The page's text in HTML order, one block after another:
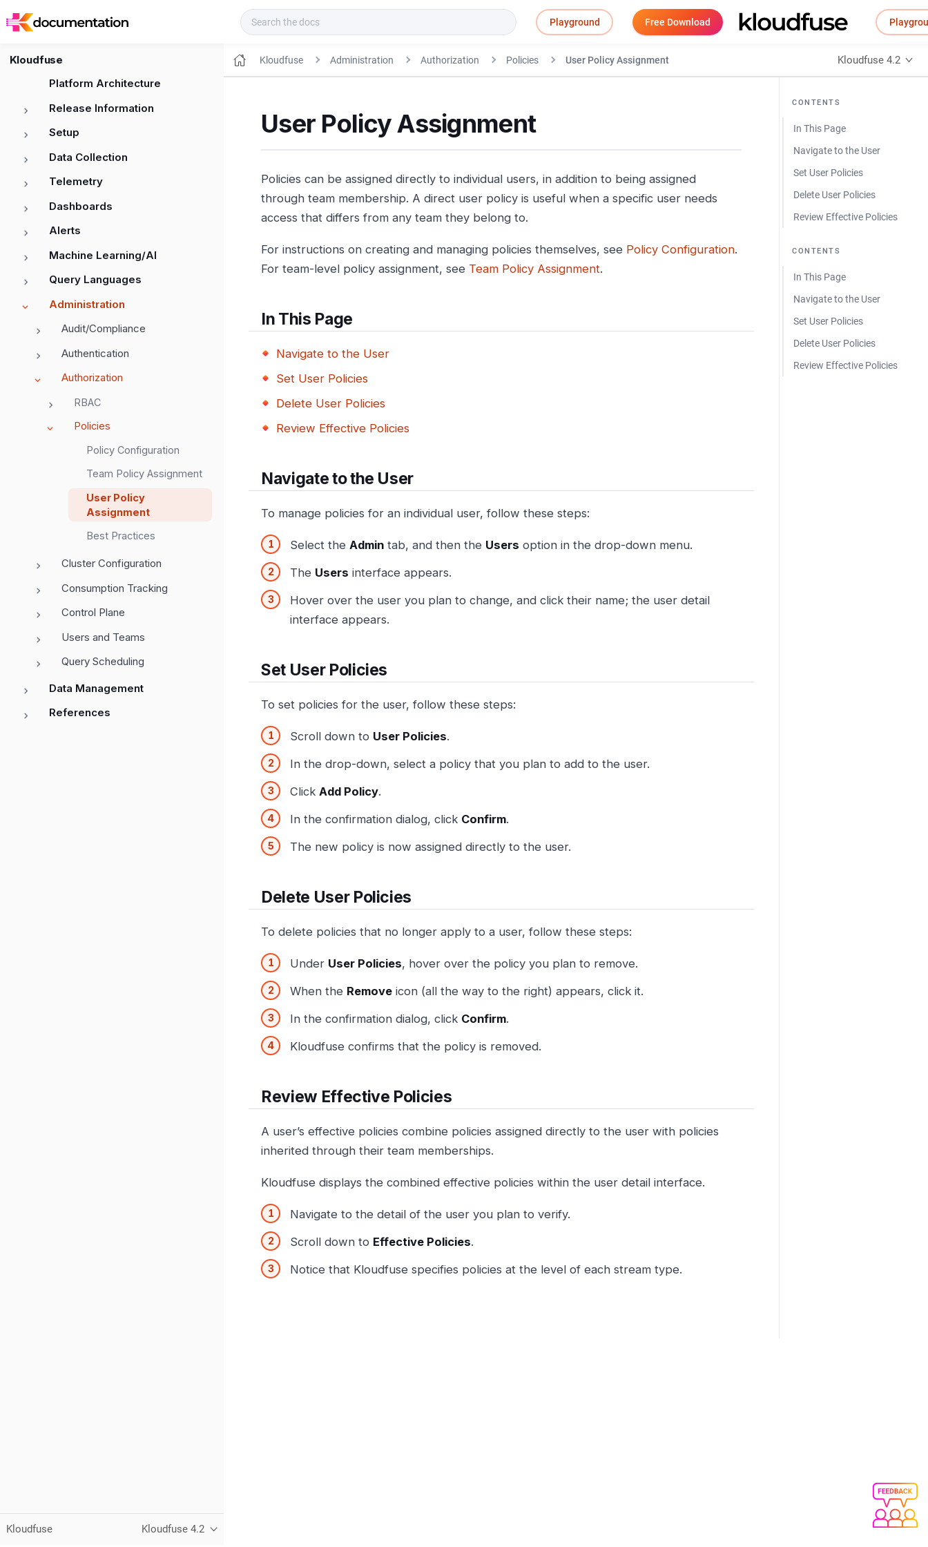
Playground Free Download
Kloudfuse
Platform Architecture
Release Information
Setup
Data Collection
Telemetry
Dashboards
Alerts
Machine Learning/AI
Query Languages
Administration
Audit/Compliance
Authentication
Authorization
RBAC
Policies
Policy Configuration
Team Policy Assignment
User Policy
Assignment
Best Practices
Cluster Configuration
Consumption Tracking
Control Plane
Users and Teams
Query Scheduling
Data Management
References
Kloudfuse Kloudfuse 4.2
Kloudfuse Administration Authorization Policies User Policy Assignment Kloudfuse 4.2
CONTENTS
In This Page
Navigate to the User
Set User Policies
Delete User Policies
Review Effective Policies
CONTENTS
In This Page
Navigate to the User
Set User Policies
Delete User Policies
Review Effective Policies
User Policy Assignment
Policies can be assigned directly to individual users, in addition to being assigned
through team membership. A direct user policy is useful when a specific user needs
access that differs from any team they belong to.
For instructions on creating and managing policies themselves, see Policy Configuration.
For team-level policy assignment, see Team Policy Assignment.
In This Page
Navigate to the User
Set User Policies
Delete User Policies
Review Effective Policies
Navigate to the User
To manage policies for an individual user, follow these steps:
Select the Admin tab, and then the Users option in the drop-down menu.
The Users interface appears.
Hover over the user you plan to change, and click their name; the user detail
interface appears.
Set User Policies
To set policies for the user, follow these steps:
Scroll down to User Policies.
In the drop-down, select a policy that you plan to add to the user.
Click Add Policy.
In the confirmation dialog, click Confirm.
The new policy is now assigned directly to the user.
Delete User Policies
To delete policies that no longer apply to a user, follow these steps:
Under User Policies, hover over the policy you plan to remove.
When the Remove icon (all the way to the right) appears, click it.
In the confirmation dialog, click Confirm.
Kloudfuse confirms that the policy is removed.
Review Effective Policies
A user’s effective policies combine policies assigned directly to the user with policies
inherited through their team memberships.
Kloudfuse displays the combined effective policies within the user detail interface.
Navigate to the detail of the user you plan to verify.
Scroll down to Effective Policies.
Notice that Kloudfuse specifies policies at the level of each stream type.